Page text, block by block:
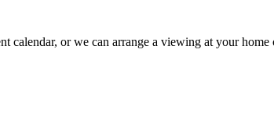
or we can arrange a viewing at your